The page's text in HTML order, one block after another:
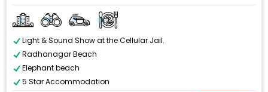
Light & Sound Show at the Cellular Jail.
Radhanagar Beach
Elephant beach
5 Star Accommodation